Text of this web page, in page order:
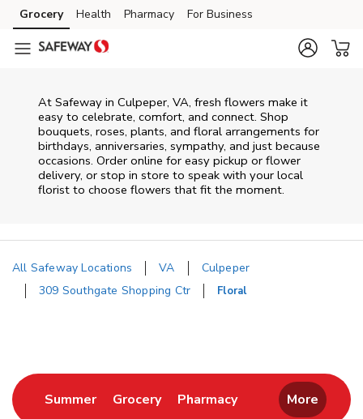
Skip to content
Skip to main content
Skip to cookie settings
Skip to chat
Grocery Health Pharmacy For Business
At Safeway in Culpeper, VA, fresh flowers make it
easy to celebrate, comfort, and connect. Shop
bouquets, roses, plants, and floral arrangements for
birthdays, anniversaries, sympathy, and just because
occasions. Order online for easy pickup or flower
delivery, or stop in store to speak with your local
florist to choose flowers that fit the moment.
All Safeway Locations VA
Culpeper
309 Southgate Shopping Ctr
Floral
SummerLink Opens in New Tab
GroceryLink Opens in New Tab
PharmacyLink Opens in New
More